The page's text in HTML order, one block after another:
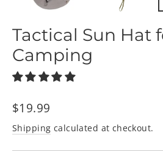
Tactical Sun Hat
Camping
Regular
price
$19.99
Shipping calculated at checkout.